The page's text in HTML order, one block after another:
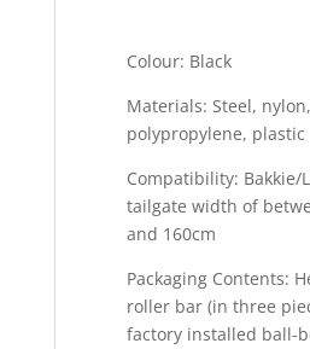
Colour: Black
Materials: Steel,
polypropylene, plastic
Compatibility: Bakkie/
tailgate width of
and 160cm
Packaging Contents:
roller bar (in three
factory installed ball-